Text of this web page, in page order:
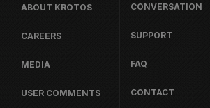
ABOUT KROTOS
CAREERS
MEDIA
USER COMMENTS
CONVERSATION
SUPPORT
FAQ
CONTACT